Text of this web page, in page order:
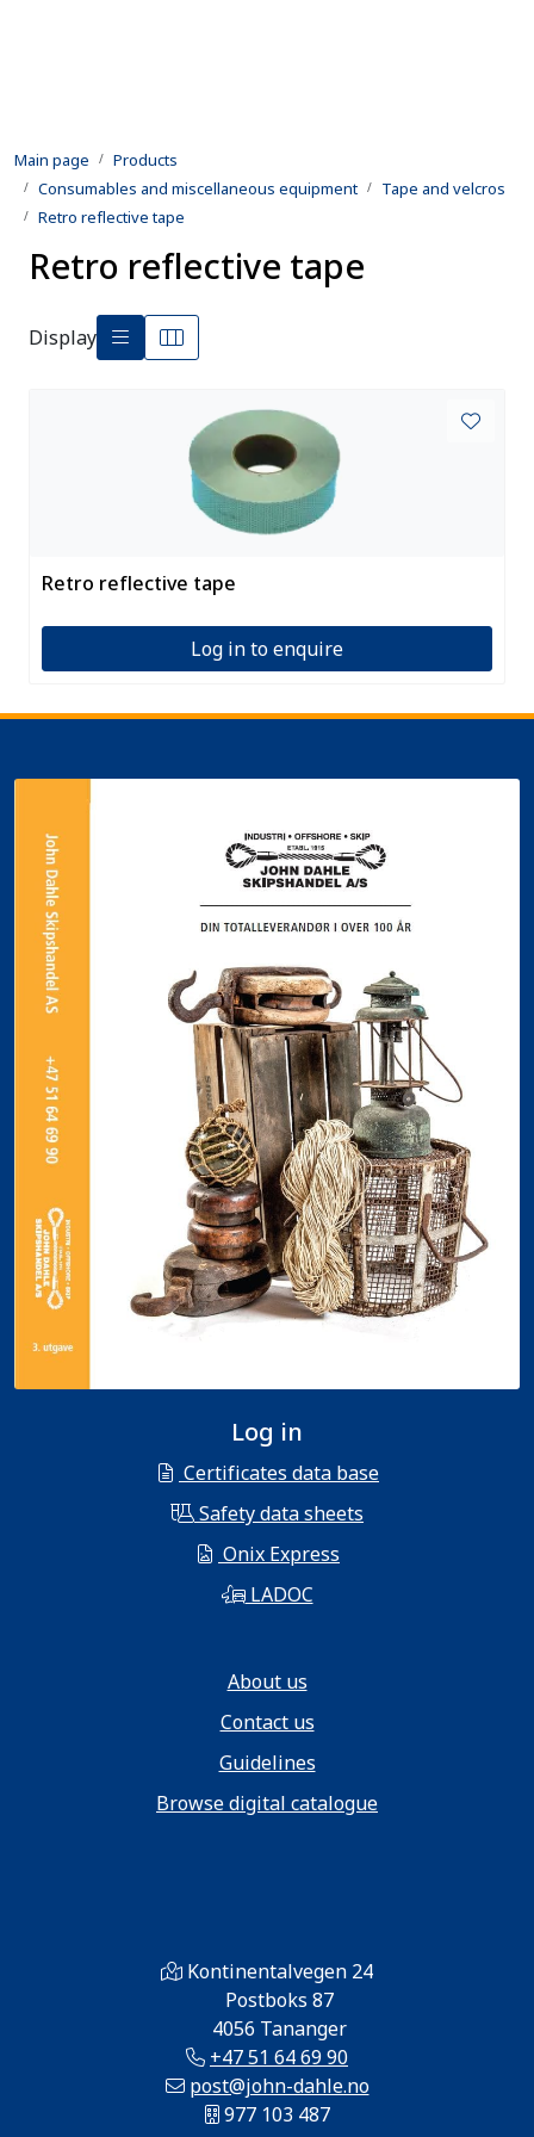
Main page
Products
Consumables and miscellaneous equipment
Tape and velcros
Retro reflective tape
Retro reflective tape
Display
Retro reflective tape
Log in to enquire
Log in
Certificates data base
Safety data sheets
Onix Express
LADOC
About us
Contact us
Guidelines
Browse digital catalogue
Kontinentalvegen 24
Postboks 87
4056 Tananger
+47 51 64 69 90
post@john-dahle.no
977 103 487
Rental equipment
Inspection and repair
Development